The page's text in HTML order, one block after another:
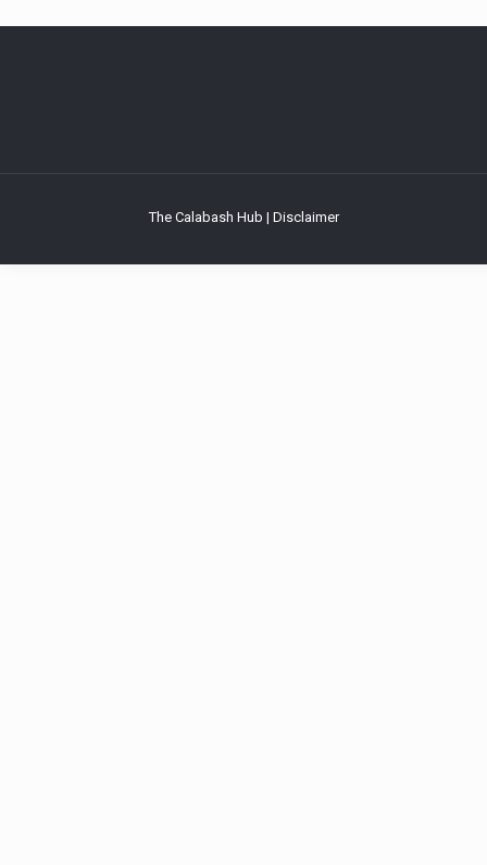
The Calabash Hub | Disclaimer